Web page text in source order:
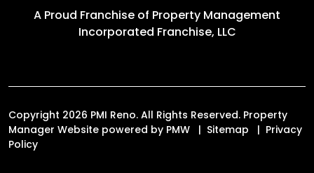
A Proud Franchise of Property Management
Incorporated Franchise, LLC
Copyright 2026 PMI Reno. All Rights Reserved. Property
Manager Website powered by PMW Sitemap
Privacy
Policy